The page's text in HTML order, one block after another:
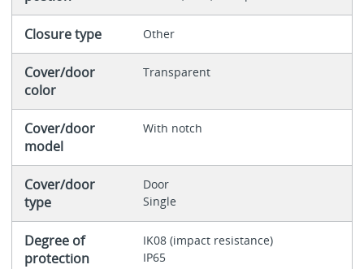
Closure type Other
Cover/door
color
Transparent
Cover/door
model
With notch
Cover/door
type
Door
Single
Degree of
protection
IK08 (impact resistance)
IP65